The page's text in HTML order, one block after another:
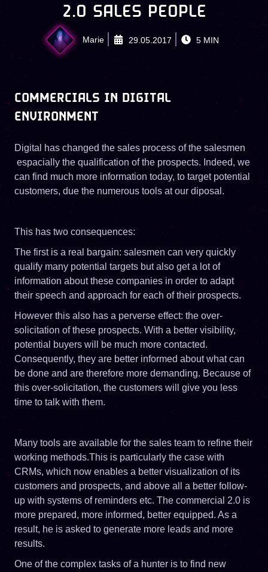
2.0 SALES PEOPLE
Marie 29.05.2017 5MIN
COMMERCIALS IN DIGITAL
ENVIRONMENT
Digital has changed the sales process of the salesmen
espacially the qualification of the prospects. Indeed, we
can find much more information today, to target potential
customers, due the numerous tools at our diposal.
This has two consequences:
The first is a real bargain: salesmen can very quickly
qualify many potential targets but also get a lot of
information about these companies in order to adapt
their speech and approach for each of their prospects.
However this also has a perverse effect: the over-
solicitation of these prospects. With a better visibility,
potential buyers will be much more contacted.
Consequently, they are better informed about what can
be done and are therefore more demanding. Because of
this over-solicitation, the customers will give you less
time to talk with them.
Many tools are available for the sales team to refine their
working methods.This is particularly the case with
CRMs, which now enables a better visualization of its
customers and prospects, and above all a better follow-
up with systems of reminders etc. The commercial 2.0 is
more prepared, more informed, better equipped. As a
result, he is asked to generate more leads and more
results.
One of the complex tasks of a hunter is to find new